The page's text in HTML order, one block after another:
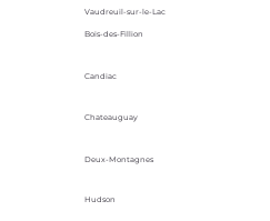
Vaudreuil-sur-le-Lac
Bois-des-Fillion
Candiac
Chateauguay
Deux-Montagnes
Hudson